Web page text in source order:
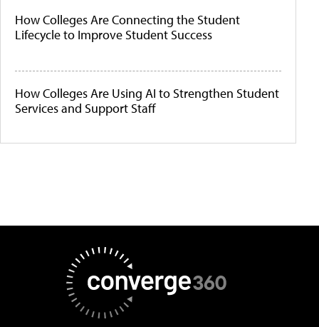
How Colleges Are Connecting the Student
Lifecycle to Improve Student Success
How Colleges Are Using AI to Strengthen Student
Services and Support Staff